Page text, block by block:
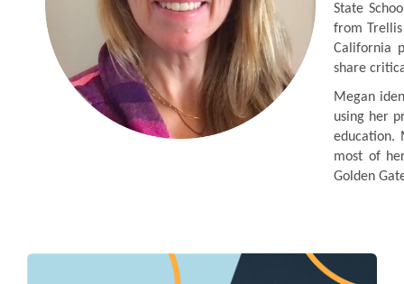
State
from Trellis
California
share
Megan
using her
education.
most of
Golden